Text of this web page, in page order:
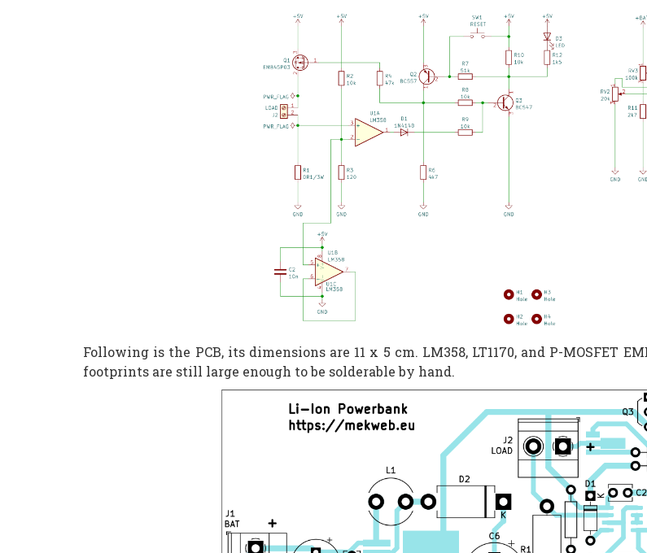
Following is the PCB, its dimensions are 11 x 5 cm. LM358, LT1170, and P-MOSFET
footprints are still large enough to be solderable by hand.